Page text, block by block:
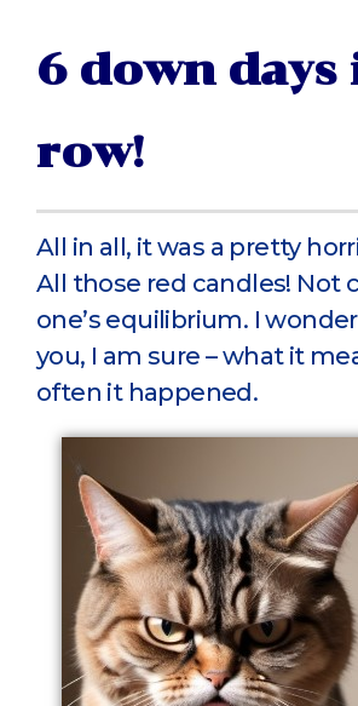
6 down days
row!
All in all, it was a pretty
All those red candles! Not
one’s equilibrium. I
you, I am sure – what it
often it happened.